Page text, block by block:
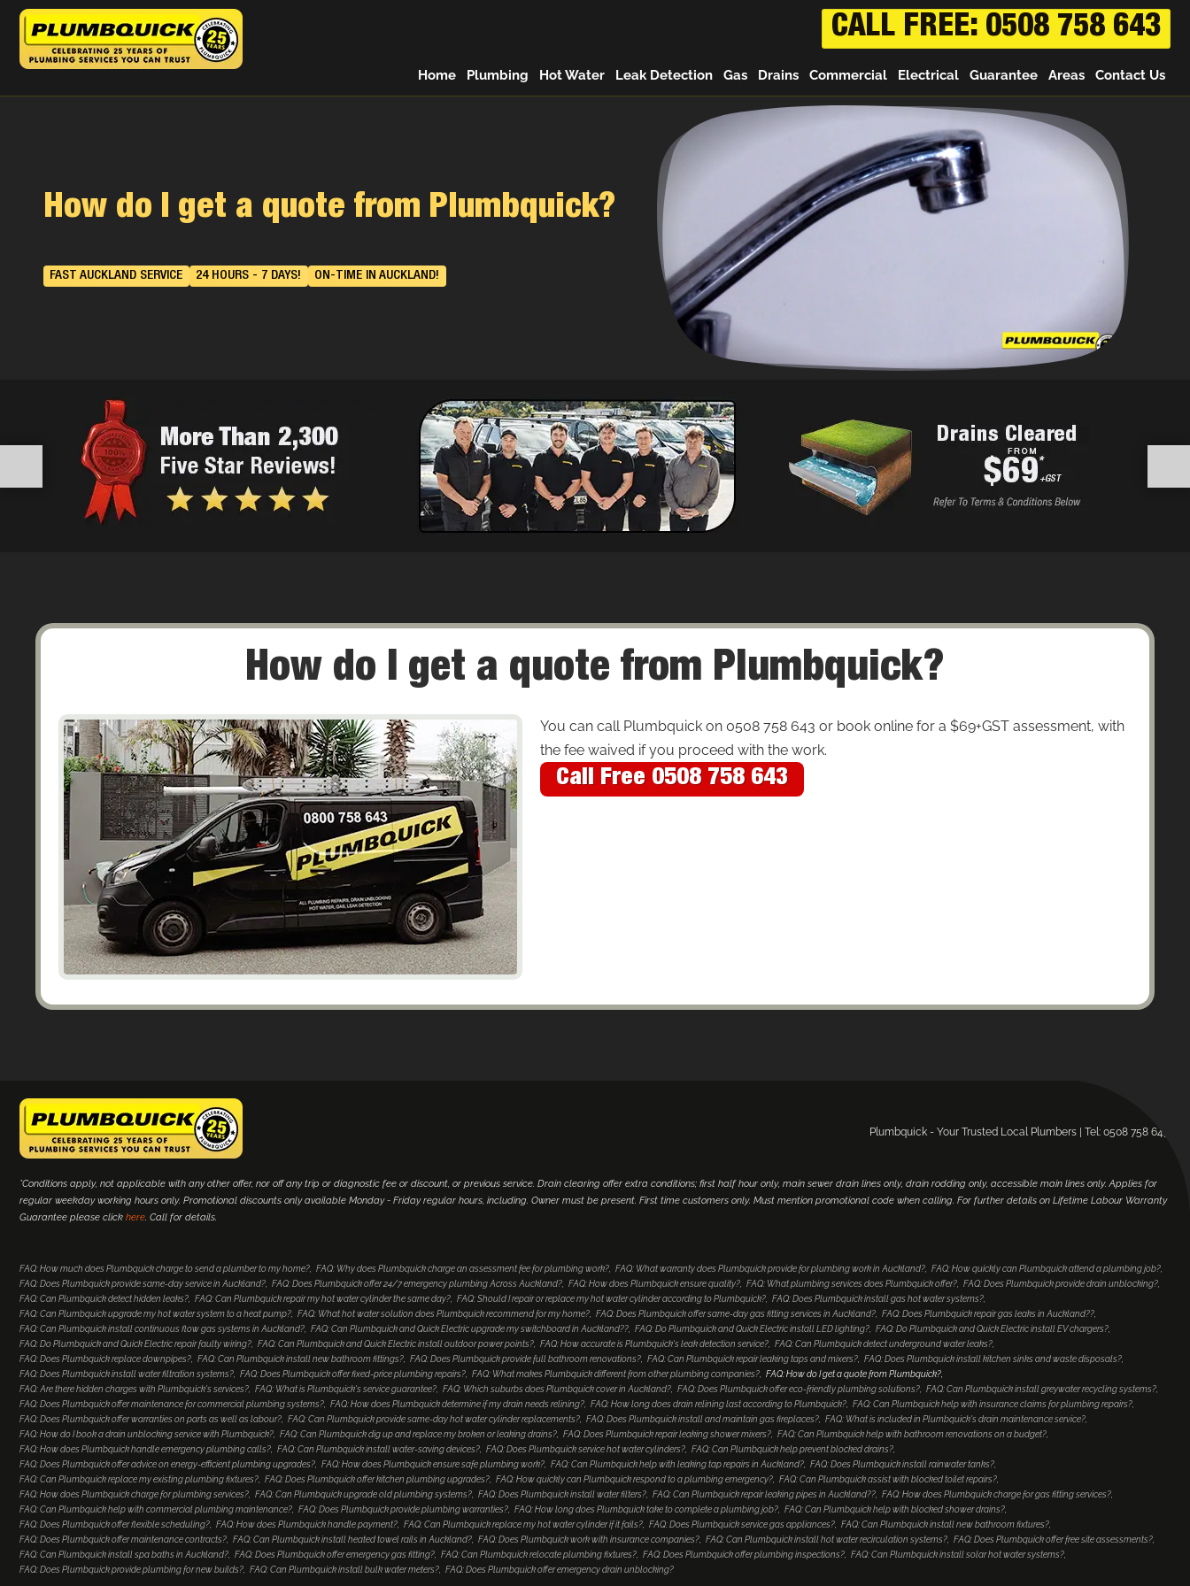
CALL FREE: 0508 758 643
Home Plumbing Hot Water Leak Detection Gas Drains Commercial Electrical Guarantee Areas Contact Us
How do I get a quote from Plumbquick?
FAST AUCKLAND SERVICE 24 HOURS - 7 DAYS! ON-TIME IN AUCKLAND!
How do I get a quote from Plumbquick?
You can call Plumbquick on 0508 758 643 or book online for a $69+GST assessment, with
the fee waived if you proceed with the work.
Call Free 0508 758 643
Plumbquick - Your Trusted Local Plumbers | Tel: 0508 758 643.
*Conditions apply, not applicable with any other offer, nor off any trip or diagnostic fee or discount, or previous service. Drain clearing offer extra conditions; first half hour only, main sewer drain lines only, drain rodding only, accessible main lines only. Applies for
regular weekday working hours only. Promotional discounts only available Monday - Friday regular hours, including. Owner must be present. First time customers only. Must mention promotional code when calling. For further details on Lifetime Labour Warranty
Guarantee please click here. Call for details.
FAQ: How much does Plumbquick charge to send a plumber to my home? FAQ: Why does Plumbquick charge an assessment fee for plumbing work? FAQ: What warranty does Plumbquick provide for plumbing work in Auckland?
FAQ: How quickly can Plumbquick attend a plumbing job?
FAQ: Does Plumbquick provide same-day service in Auckland?
FAQ: Does Plumbquick offer 24/7 emergency plumbing Across Auckland? FAQ: How does Plumbquick ensure quality? FAQ: What plumbing services does Plumbquick offer?
FAQ: Does Plumbquick provide drain unblocking?
FAQ: Can Plumbquick detect hidden leaks?
FAQ: Can Plumbquick repair my hot water cylinder the same day? FAQ: Should I repair or replace my hot water cylinder according to Plumbquick?
FAQ: Does Plumbquick install gas hot water systems?
FAQ: Can Plumbquick upgrade my hot water system to a heat pump?
FAQ: What hot water solution does Plumbquick recommend for my home? FAQ: Does Plumbquick offer same-day gas fitting services in Auckland?
FAQ: Does Plumbquick repair gas leaks in Auckland??
FAQ: Can Plumbquick install continuous flow gas systems in Auckland?
FAQ: Can Plumbquick and Quick Electric upgrade my switchboard in Auckland?? FAQ: Do Plumbquick and Quick Electric install LED lighting?
FAQ: Do Plumbquick and Quick Electric install EV chargers?
FAQ: Do Plumbquick and Quick Electric repair faulty wiring?
FAQ: Can Plumbquick and Quick Electric install outdoor power points? FAQ: How accurate is Plumbquick's leak detection service?
FAQ: Can Plumbquick detect underground water leaks?
FAQ: Does Plumbquick replace downpipes?
FAQ: Can Plumbquick install new bathroom fittings? FAQ: Does Plumbquick provide full bathroom renovations? FAQ: Can Plumbquick repair leaking taps and mixers?
FAQ: Does Plumbquick install kitchen sinks and waste disposals?
FAQ: Does Plumbquick install water filtration systems?
FAQ: Does Plumbquick offer fixed-price plumbing repairs? FAQ: What makes Plumbquick different from other plumbing companies?
FAQ: How do I get a quote from Plumbquick?
FAQ: Are there hidden charges with Plumbquick's services?
FAQ: What is Plumbquick's service guarantee? FAQ: Which suburbs does Plumbquick cover in Auckland? FAQ: Does Plumbquick offer eco-friendly plumbing solutions?
FAQ: Can Plumbquick install greywater recycling systems?
FAQ: Does Plumbquick offer maintenance for commercial plumbing systems?
FAQ: How does Plumbquick determine if my drain needs relining? FAQ: How long does drain relining last according to Plumbquick?
FAQ: Can Plumbquick help with insurance claims for plumbing repairs?
FAQ: Does Plumbquick offer warranties on parts as well as labour?
FAQ: Can Plumbquick provide same-day hot water cylinder replacements? FAQ: Does Plumbquick install and maintain gas fireplaces?
FAQ: What is included in Plumbquick's drain maintenance service?
FAQ: How do I book a drain unblocking service with Plumbquick?
FAQ: Can Plumbquick dig up and replace my broken or leaking drains? FAQ: Does Plumbquick repair leaking shower mixers?
FAQ: Can Plumbquick help with bathroom renovations on a budget?
FAQ: How does Plumbquick handle emergency plumbing calls?
FAQ: Can Plumbquick install water-saving devices? FAQ: Does Plumbquick service hot water cylinders?
FAQ: Can Plumbquick help prevent blocked drains?
FAQ: Does Plumbquick offer advice on energy-efficient plumbing upgrades?
FAQ: How does Plumbquick ensure safe plumbing work? FAQ: Can Plumbquick help with leaking tap repairs in Auckland?
FAQ: Does Plumbquick install rainwater tanks?
FAQ: Can Plumbquick replace my existing plumbing fixtures?
FAQ: Does Plumbquick offer kitchen plumbing upgrades? FAQ: How quickly can Plumbquick respond to a plumbing emergency?
FAQ: Can Plumbquick assist with blocked toilet repairs?
FAQ: How does Plumbquick charge for plumbing services?
FAQ: Can Plumbquick upgrade old plumbing systems? FAQ: Does Plumbquick install water filters? FAQ: Can Plumbquick repair leaking pipes in Auckland??
FAQ: How does Plumbquick charge for gas fitting services?
FAQ: Can Plumbquick help with commercial plumbing maintenance?
FAQ: Does Plumbquick provide plumbing warranties? FAQ: How long does Plumbquick take to complete a plumbing job?
FAQ: Can Plumbquick help with blocked shower drains?
FAQ: Does Plumbquick offer flexible scheduling?
FAQ: How does Plumbquick handle payment? FAQ: Can Plumbquick replace my hot water cylinder if it fails? FAQ: Does Plumbquick service gas appliances?
FAQ: Can Plumbquick install new bathroom fixtures?
FAQ: Does Plumbquick offer maintenance contracts?
FAQ: Can Plumbquick install heated towel rails in Auckland? FAQ: Does Plumbquick work with insurance companies? FAQ: Can Plumbquick install hot water recirculation systems?
FAQ: Does Plumbquick offer free site assessments?
FAQ: Can Plumbquick install spa baths in Auckland?
FAQ: Does Plumbquick offer emergency gas fitting? FAQ: Can Plumbquick relocate plumbing fixtures? FAQ: Does Plumbquick offer plumbing inspections?
FAQ: Can Plumbquick install solar hot water systems?
FAQ: Does Plumbquick provide plumbing for new builds?
FAQ: Can Plumbquick install bulk water meters? FAQ: Does Plumbquick offer emergency drain unblocking?